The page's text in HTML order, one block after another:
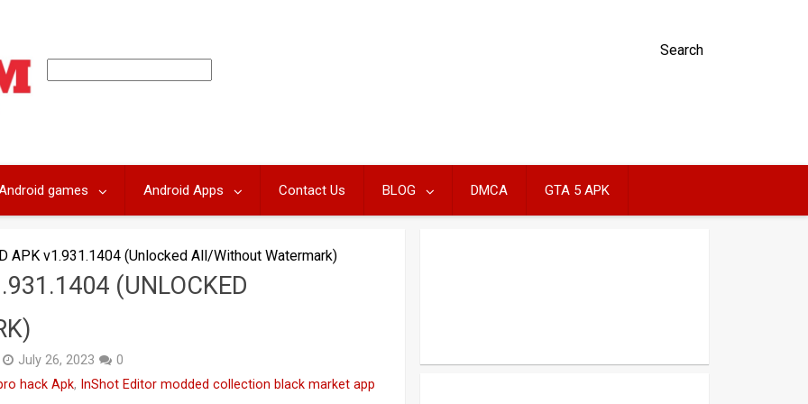
Search
games Android Apps Contact Us BLOG DMCA GTA 5 APK
APK v1.931.1404 (Unlocked All/Without Watermark)
(UNLOCKED
July 26, 2023
0
hack Apk, InShot Editor modded collection black market app